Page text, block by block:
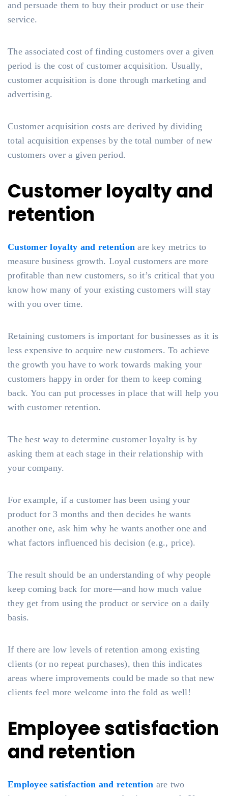
and persuade them to buy their product or use their
service.
The associated cost of finding customers over a given
period is the cost of customer acquisition. Usually,
customer acquisition is done through marketing and
advertising.
Customer acquisition costs are derived by dividing
total acquisition expenses by the total number of new
customers over a given period.
Customer loyalty and
retention
Customer loyalty and retention are key metrics to
measure business growth. Loyal customers are more
profitable than new customers, so it’s critical that you
know how many of your existing customers will stay
with you over time.
Retaining customers is important for businesses as it is
less expensive to acquire new customers. To achieve
the growth you have to work towards making your
customers happy in order for them to keep coming
back. You can put processes in place that will help you
with customer retention.
The best way to determine customer loyalty is by
asking them at each stage in their relationship with
your company.
For example, if a customer has been using your
product for 3 months and then decides he wants
another one, ask him why he wants another one and
what factors influenced his decision (e.g., price).
The result should be an understanding of why people
keep coming back for more—and how much value
they get from using the product or service on a daily
basis.
If there are low levels of retention among existing
clients (or no repeat purchases), then this indicates
areas where improvements could be made so that new
clients feel more welcome into the fold as well!
Employee satisfaction
and retention
Employee satisfaction and retention are two